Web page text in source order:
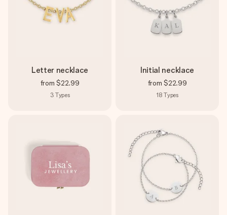
Letter necklace
from $22.99
3 Types
Initial necklace
from $22.99
18 Types